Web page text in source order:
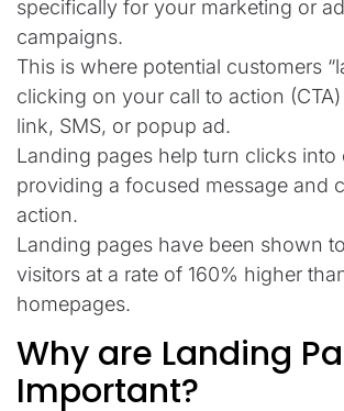
specifically for your marketing or
campaigns.
This is where potential customers
clicking on your call to action
link, SMS, or popup ad.
Landing pages help turn clicks into
providing a focused message and
action.
Landing pages have been shown
visitors at a rate of 160% higher
homepages.
Why are Landing
Important?